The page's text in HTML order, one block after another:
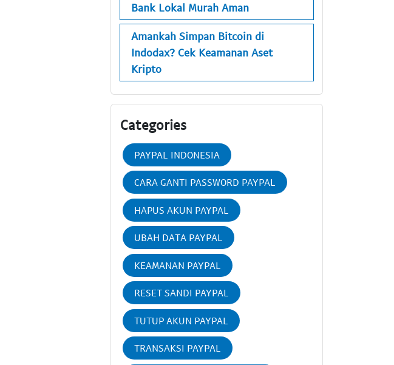
Bank Lokal Murah Aman
Amankah Simpan Bitcoin di
Indodax? Cek Keamanan Aset
Kripto
Categories
PAYPAL INDONESIA
CARA GANTI PASSWORD PAYPAL
HAPUS AKUN PAYPAL
UBAH DATA PAYPAL
KEAMANAN PAYPAL
RESET SANDI PAYPAL
TUTUP AKUN PAYPAL
TRANSAKSI PAYPAL